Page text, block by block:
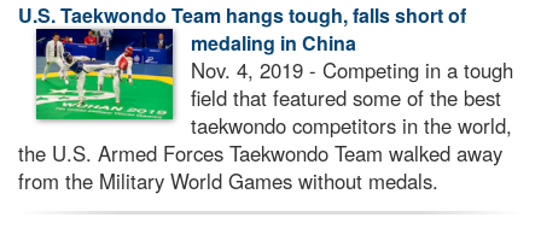
U.S. Taekwondo Team hangs tough, falls short of
medaling in China
Nov. 4, 2019 - Competing in a tough
field that featured some of the best
taekwondo competitors in the world,
the U.S. Armed Forces Taekwondo Team walked away
from the Military World Games without medals.